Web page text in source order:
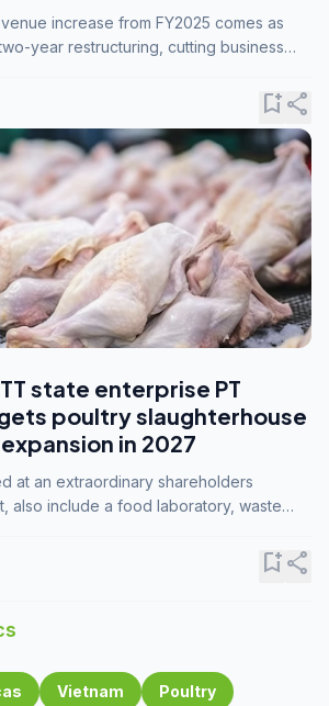
increase from FY2025 comes as
year restructuring, cutting business
bookmark_addshare
state enterprise PT
poultry slaughterhouse
in 2027
at an extraordinary shareholders
also include a food laboratory, waste
bookmark_addshare
Vietnam Poultry